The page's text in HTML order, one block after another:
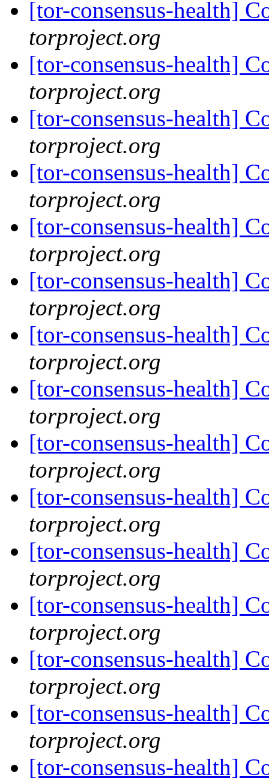
[tor-consensus-health]
torproject.org
[tor-consensus-health]
torproject.org
[tor-consensus-health]
torproject.org
[tor-consensus-health]
torproject.org
[tor-consensus-health]
torproject.org
[tor-consensus-health]
torproject.org
[tor-consensus-health]
torproject.org
[tor-consensus-health]
torproject.org
[tor-consensus-health]
torproject.org
[tor-consensus-health]
torproject.org
[tor-consensus-health]
torproject.org
[tor-consensus-health]
torproject.org
[tor-consensus-health]
torproject.org
[tor-consensus-health]
torproject.org
[tor-consensus-health]